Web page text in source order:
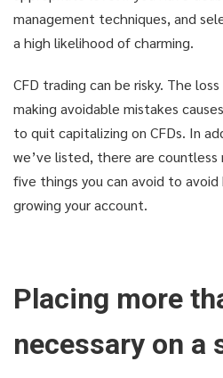
management techniques, and
a high likelihood of charming.
CFD trading can be risky. The
making avoidable mistakes
to quit capitalizing on CFDs. In
we’ve listed, there are countless
five things you can avoid to
growing your account.
Placing more
necessary on a